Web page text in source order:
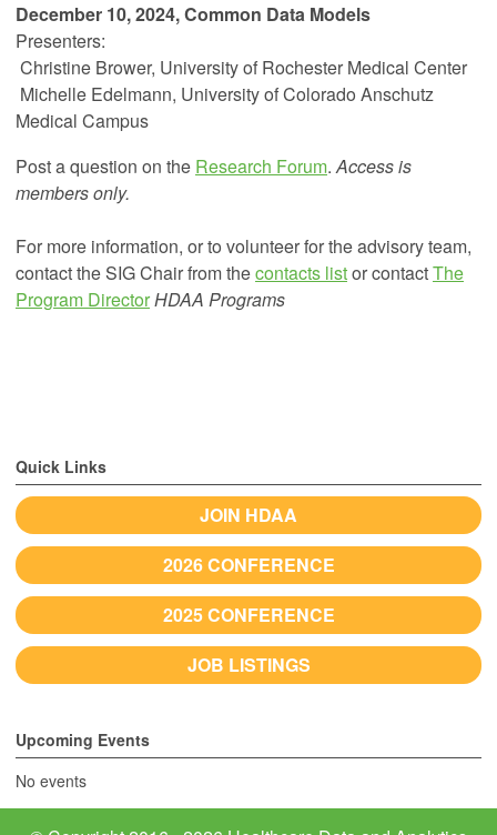
December 10, 2024, Common Data Models
Presenters:
Christine Brower, University of Rochester Medical Center
Michelle Edelmann, University of Colorado Anschutz
Medical Campus
Post a question on the Research Forum.Access is
members only.
For more information, or to volunteer for the advisory team,
contact the SIG Chair from thecontacts listor contactThe
Program DirectorHDAA Programs
Quick Links
JOIN HDAA
2026 CONFERENCE
2025 CONFERENCE
JOB LISTINGS
Upcoming Events
No events